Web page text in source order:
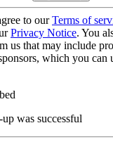
to ourTerms of
Privacy Notice. You
us that may include
which you can
was successful